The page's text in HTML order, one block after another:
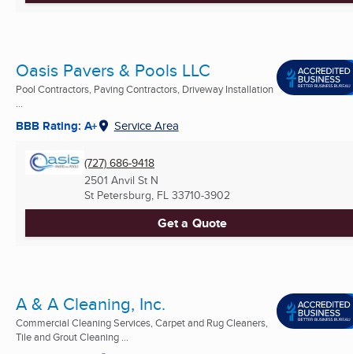
Oasis Pavers & Pools LLC
Pool Contractors, Paving Contractors, Driveway Installation
...
BBB Rating: A+ Service Area
(727) 686-9418
2501 Anvil St N
St Petersburg, FL 33710-3902
Get a Quote
A & A Cleaning, Inc.
Commercial Cleaning Services, Carpet and Rug Cleaners,
Tile and Grout Cleaning ...